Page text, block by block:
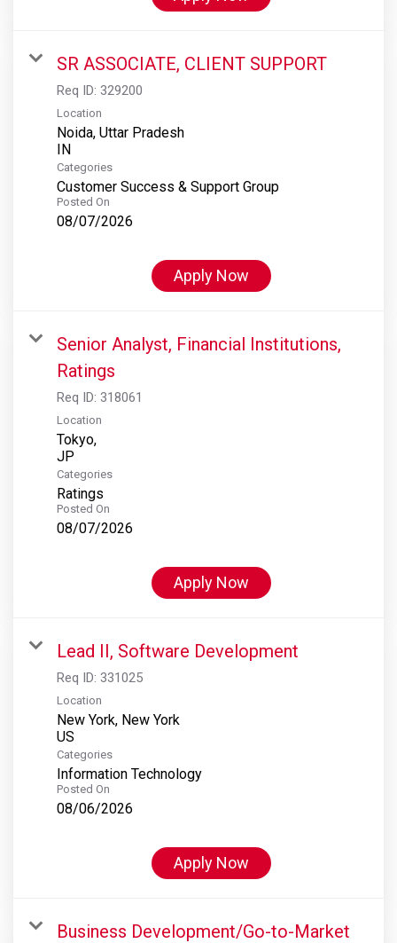
SR ASSOCIATE, CLIENT SUPPORT
Req ID: 329200
Location
Noida, Uttar Pradesh
Categories
Customer Success & Support Group
Posted On
08/07/2026
Apply Now
Senior Analyst, Financial Institutions,
Ratings
Req ID: 318061
Location
Tokyo,
Categories
Ratings
Posted On
08/07/2026
Apply Now
Lead II, Software Development
Req ID: 331025
Location
New York, New York
Categories
Information Technology
Posted On
08/06/2026
Apply Now
Business Development/Go-to-Market